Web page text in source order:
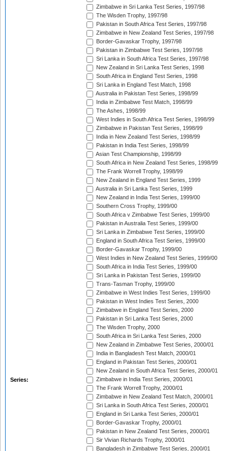
Series:
Zimbabwe in Sri Lanka Test Series, 1997/98
The Wisden Trophy, 1997/98
Pakistan in South Africa Test Series, 1997/98
Zimbabwe in New Zealand Test Series, 1997/98
Border-Gavaskar Trophy, 1997/98
Pakistan in Zimbabwe Test Series, 1997/98
Sri Lanka in South Africa Test Series, 1997/98
New Zealand in Sri Lanka Test Series, 1998
South Africa in England Test Series, 1998
Sri Lanka in England Test Match, 1998
Australia in Pakistan Test Series, 1998/99
India in Zimbabwe Test Match, 1998/99
The Ashes, 1998/99
West Indies in South Africa Test Series, 1998/99
Zimbabwe in Pakistan Test Series, 1998/99
India in New Zealand Test Series, 1998/99
Pakistan in India Test Series, 1998/99
Asian Test Championship, 1998/99
South Africa in New Zealand Test Series, 1998/99
The Frank Worrell Trophy, 1998/99
New Zealand in England Test Series, 1999
Australia in Sri Lanka Test Series, 1999
New Zealand in India Test Series, 1999/00
Southern Cross Trophy, 1999/00
South Africa v Zimbabwe Test Series, 1999/00
Pakistan in Australia Test Series, 1999/00
Sri Lanka in Zimbabwe Test Series, 1999/00
England in South Africa Test Series, 1999/00
Border-Gavaskar Trophy, 1999/00
West Indies in New Zealand Test Series, 1999/00
South Africa in India Test Series, 1999/00
Sri Lanka in Pakistan Test Series, 1999/00
Trans-Tasman Trophy, 1999/00
Zimbabwe in West Indies Test Series, 1999/00
Pakistan in West Indies Test Series, 2000
Zimbabwe in England Test Series, 2000
Pakistan in Sri Lanka Test Series, 2000
The Wisden Trophy, 2000
South Africa in Sri Lanka Test Series, 2000
New Zealand in Zimbabwe Test Series, 2000/01
India in Bangladesh Test Match, 2000/01
England in Pakistan Test Series, 2000/01
New Zealand in South Africa Test Series, 2000/01
Zimbabwe in India Test Series, 2000/01
The Frank Worrell Trophy, 2000/01
Zimbabwe in New Zealand Test Match, 2000/01
Sri Lanka in South Africa Test Series, 2000/01
England in Sri Lanka Test Series, 2000/01
Border-Gavaskar Trophy, 2000/01
Pakistan in New Zealand Test Series, 2000/01
Sir Vivian Richards Trophy, 2000/01
Bangladesh in Zimbabwe Test Series, 2000/01